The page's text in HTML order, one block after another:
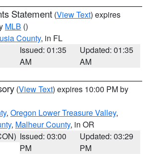
Statement (View Text) expires
MLB ()
County, in FL
Issued: 01:35
AM
Updated: 01:35
AM
(View Text) expires 10:00 PM by
, Oregon Lower Treasure Valley,
, Malheur County, in OR
Issued: 03:00
PM
Updated: 03:29
PM